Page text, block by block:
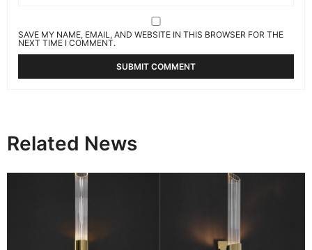
SAVE MY NAME, EMAIL, AND WEBSITE IN THIS BROWSER FOR THE
NEXT TIME I COMMENT.
Related News